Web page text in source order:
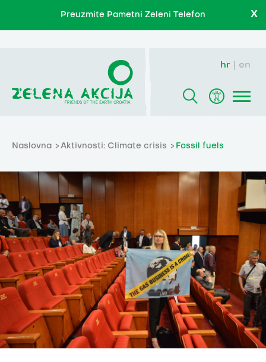
Preuzmite Pametni Zeleni Telefon X
hr en
Naslovna Aktivnosti: Climate crisis Fossil fuels